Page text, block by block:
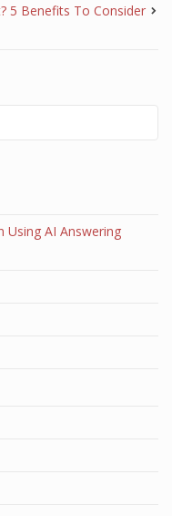
5 Benefits To Consider
Using AI Answering